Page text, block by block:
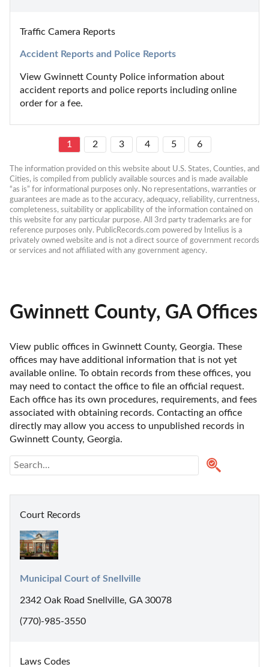
Traffic Camera Reports
Accident Reports and Police Reports
View Gwinnett County Police information about
accident reports and police reports including online
order for a fee.
1 2 3 4 5 6
The information provided on this website about U.S. States, Counties, and
Cities, is compiled from publicly available sources and is made available
“as is” for informational purposes only. No representations, warranties or
guarantees are made as to the accuracy, adequacy, reliability, currentness,
completeness, suitability or applicability of the information contained on
this website for any particular purpose. All 3rd party trademarks are for
reference purposes only. PublicRecords.com powered by Intelius is a
privately owned website and is not a direct source of government records
or services and not affiliated with any government agency.
Gwinnett County, GA Offices
View public offices in Gwinnett County, Georgia. These
offices may have additional information that is not yet
available online. To obtain records from these offices, you
may need to contact the office to file an official request.
Each office has its own procedures, requirements, and fees
associated with obtaining records. Contacting an office
directly may allow you access to unpublished records in
Gwinnett County, Georgia.
Court Records
Municipal Court of Snellville
2342 Oak Road Snellville, GA 30078
(770)-985-3550
Laws Codes